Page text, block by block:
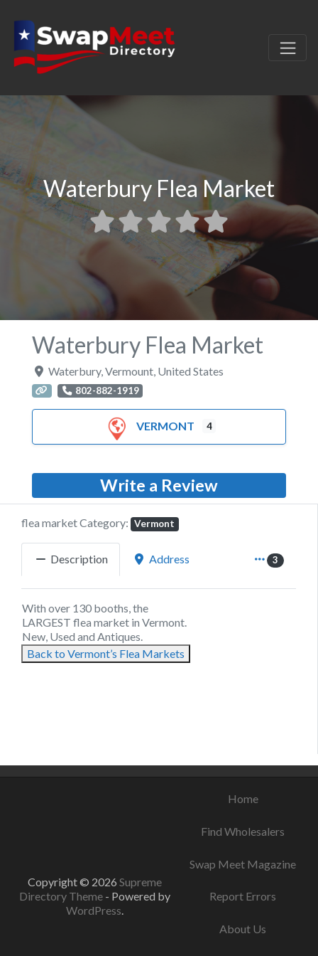
Waterbury Flea Market
Waterbury Flea Market
Waterbury, Vermount United States
802-882-1919
VERMONT 4
Write a Review
flea market Category: Vermont
Description Address 3
With over 130 booths, the
LARGEST flea market in Vermont.
New, Used and Antiques.
Back to Vermont’s Flea Markets
Copyright © 2026 Supreme
Directory Theme - Powered by
WordPress.
Home
Find Wholesalers
Swap Meet Magazine
Report Errors
About Us